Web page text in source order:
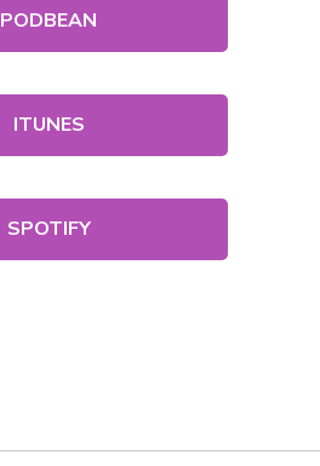
PODBEAN
ITUNES
SPOTIFY